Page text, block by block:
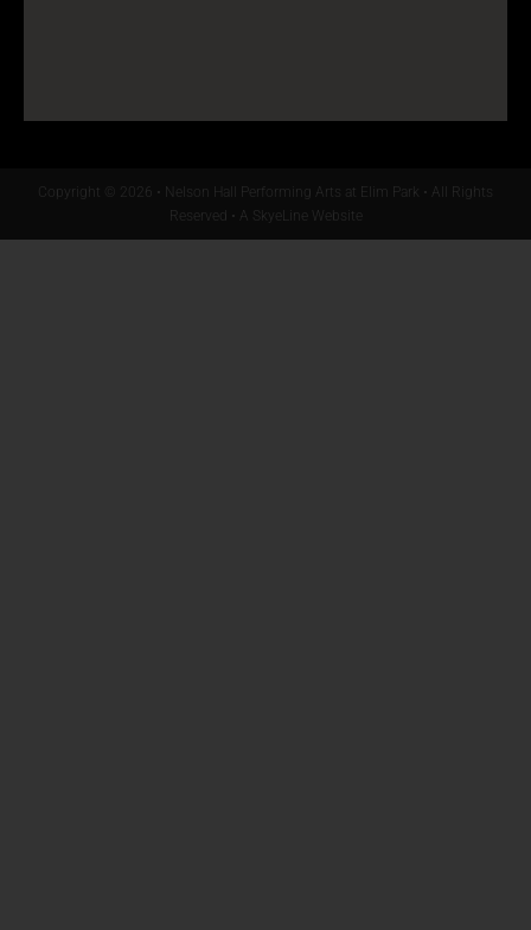
Copyright © 2026 • Nelson Hall Performing Arts at Elim Park • All Rights
Reserved • A SkyeLine Website